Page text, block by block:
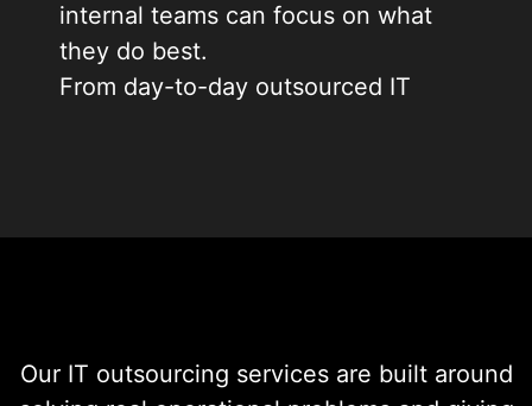
internal teams can focus on what
they do best.
From day-to-day outsourced IT
Our IT outsourcing services are built around